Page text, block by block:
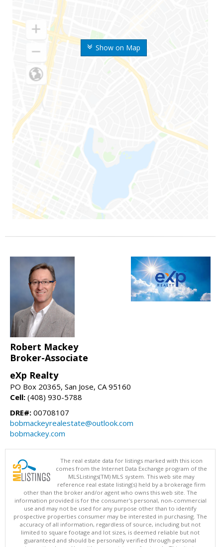
Show on Map
Robert Mackey
Broker-Associate
eXp Realty
PO Box 20365, San Jose, CA 95160
Cell: (408) 930-5788
DRE#: 00708107
bobmackeyrealestate@outlook.com
bobmackey.com
The real estate data for listings marked with this icon
comes from the Internet Data Exchange program of the
MLSListings(TM) MLS system. This web site may
reference real estate listing(s) held by a brokerage firm
other than the broker and/or agent who owns this web site. The
information provided is for the consumer's personal, non-commercial
use and may not be used for any purpose other than to identify
prospective properties consumer may be interested in purchasing. The
accuracy of all information, regardless of source, including but not
limited to square footage and lot sizes, is deemed reliable but not
guaranteed and should be personally verified through personal